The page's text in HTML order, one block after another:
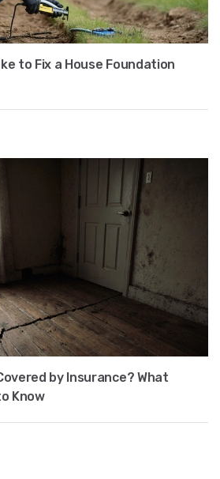
to Fix a House Foundation
by Insurance? What
Know